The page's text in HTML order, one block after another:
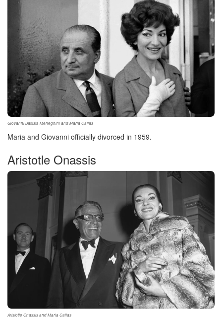
Giovanni Battista Meneghini and Maria Callas
Maria and Giovanni officially divorced in 1959.
Aristotle Onassis
Aristotle Onassis and Maria Callas